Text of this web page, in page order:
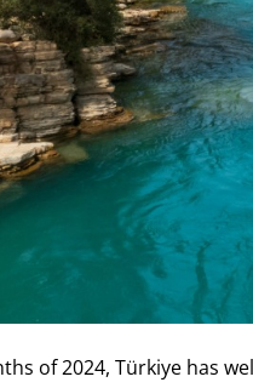
of 2024, Türkiye has